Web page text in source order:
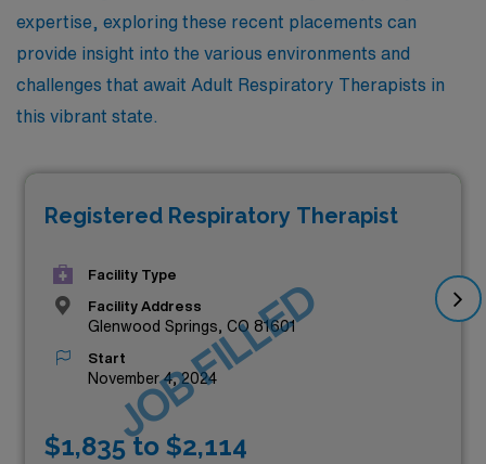
expertise, exploring these recent placements can
provide insight into the various environments and
challenges that await Adult Respiratory Therapists in
this vibrant state.
Registered Respiratory Therapist
Facility Type
Facility Address
Glenwood Springs, CO 81601
Start
November 4, 2024
$1,835 to $2,114
JOB FILLED